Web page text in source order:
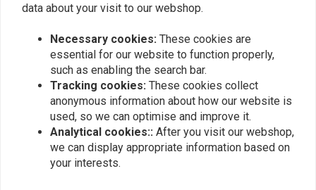
data about your visit to our webshop.
Necessary cookies: These cookies are
essential for our website to function properly,
such as enabling the search bar.
Tracking cookies: These cookies collect
anonymous information about how our website is
used, so we can optimise and improve it.
Analytical cookies:: After you visit our webshop,
we can display appropriate information based on
your interests.